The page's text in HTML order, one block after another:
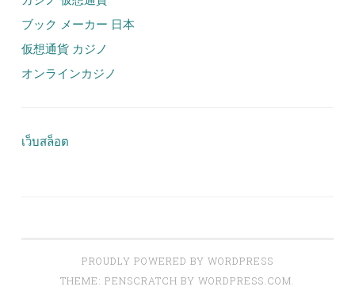
ブック メーカー 日本
仮想通貨 カジノ
オンラインカジノ
เว็บสล็อต
PROUDLY POWERED BY WORDPRESS
THEME: PENSCRATCH BY WORDPRESS.COM